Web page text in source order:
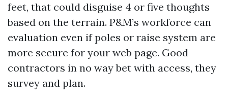
feet, that could disguise 4 or five thoughts
based on the terrain. P&M’s workforce can
evaluation even if poles or raise system are
more secure for your web page. Good
contractors in no way bet with access, they
survey and plan.